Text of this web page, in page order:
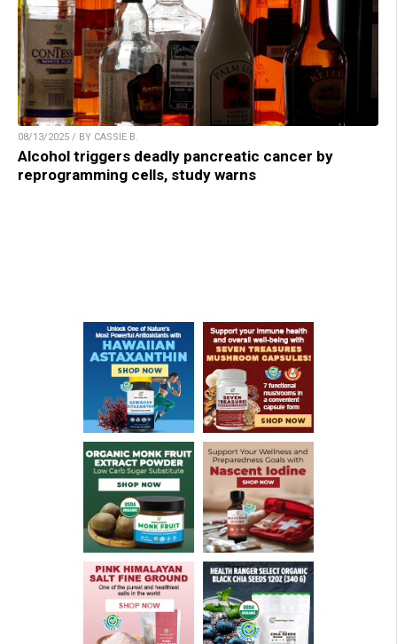
08/13/2025 / BY CASSIE B.
Alcohol triggers deadly pancreatic cancer by
reprogramming cells, study warns